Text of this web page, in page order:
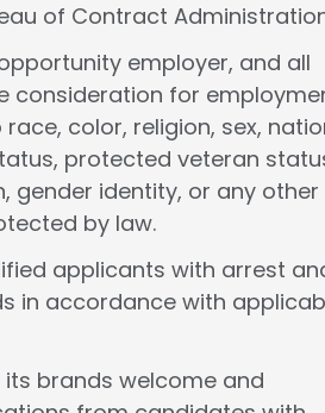
of Contract
employer, and all
consideration for
color, religion, sex,
protected veteran
gender identity, or any other
by law.
applicants with arrest
in accordance with
its brands welcome and